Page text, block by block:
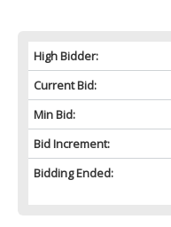
High Bidder:
Current Bid:
Min Bid:
Bid Increment:
Bidding Ended: